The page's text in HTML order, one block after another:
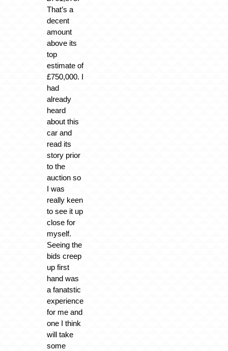
That’s a
decent
amount
above its
top
estimate of
£750,000. I
had
already
heard
about this
car and
read its
story prior
to the
auction so
I was
really keen
to see it up
close for
myself.
Seeing the
bids creep
up first
hand was
a fanatstic
experience
for me and
one I think
will take
some